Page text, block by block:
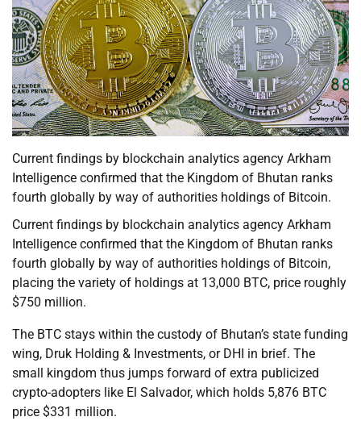
Current findings by blockchain analytics agency Arkham
Intelligence confirmed that the Kingdom of Bhutan ranks
fourth globally by way of authorities holdings of Bitcoin.
Current findings by blockchain analytics agency Arkham
Intelligence confirmed that the Kingdom of Bhutan ranks
fourth globally by way of authorities holdings of Bitcoin,
placing the variety of holdings at 13,000 BTC, price roughly
$750 million.
The BTC stays within the custody of Bhutan’s state funding
wing, Druk Holding & Investments, or DHI in brief. The
small kingdom thus jumps forward of extra publicized
crypto-adopters like El Salvador, which holds 5,876 BTC
price $331 million.